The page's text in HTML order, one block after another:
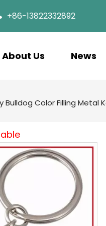
+86-13822332892
About Us News
Bulldog Color Filling Metal